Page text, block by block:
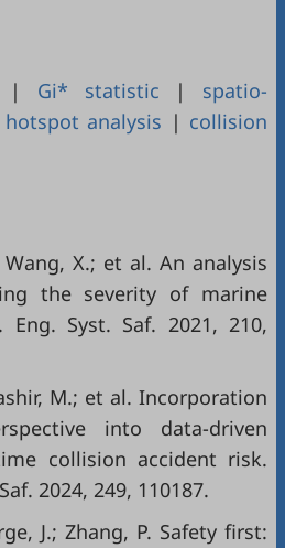
| Gi* statistic | spatio-
hotspot analysis | collision
X.; et al. An analysis
the severity of marine
Eng. Syst. Saf. 2021, 210,
M.; et al. Incorporation
into data-driven
collision accident risk.
2024, 249, 110187.
J.; Zhang, P. Safety first: